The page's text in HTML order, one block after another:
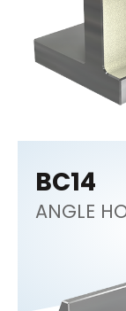
BC14
ANGLE HOLLOW BLOCK